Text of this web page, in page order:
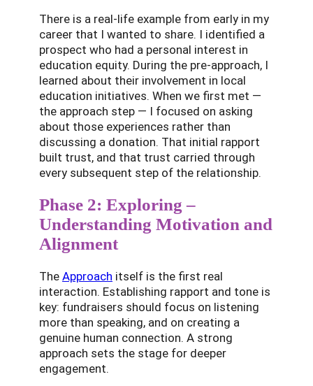
There is a real-life example from early in my
career that I wanted to share. I identified a
prospect who had a personal interest in
education equity. During the pre-approach, I
learned about their involvement in local
education initiatives. When we first met —
the approach step — I focused on asking
about those experiences rather than
discussing a donation. That initial rapport
built trust, and that trust carried through
every subsequent step of the relationship.
Phase 2: Exploring –
Understanding Motivation and
Alignment
The Approach itself is the first real
interaction. Establishing rapport and tone is
key: fundraisers should focus on listening
more than speaking, and on creating a
genuine human connection. A strong
approach sets the stage for deeper
engagement.